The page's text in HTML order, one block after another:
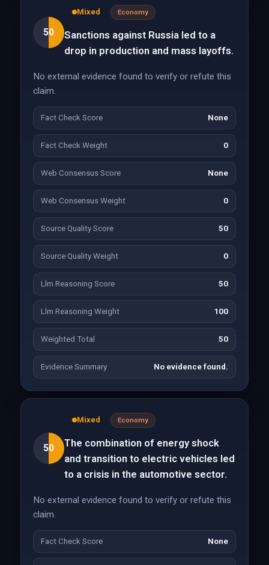
50
Mixed Economy
Sanctions against Russia led to a
drop in production and mass layoffs.
No external evidence found to verify or refute this
claim.
Fact Check Score None
Fact Check Weight 0
Web Consensus Score None
Web Consensus Weight 0
Source Quality Score 50
Source Quality Weight 0
Llm Reasoning Score 50
Llm Reasoning Weight 100
Weighted Total 50
Evidence Summary No evidence found.
50
Mixed Economy
The combination of energy shock
and transition to electric vehicles led
to a crisis in the automotive sector.
No external evidence found to verify or refute this
claim.
Fact Check Score None